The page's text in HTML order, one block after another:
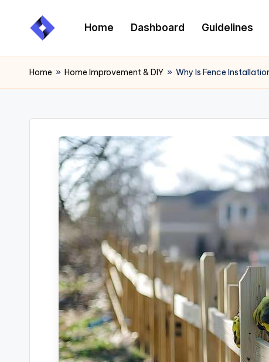
Home Dashboard Guidelines
Home » Home Improvement & DIY » Why Is Fence